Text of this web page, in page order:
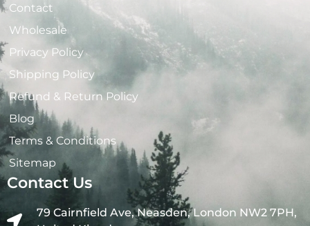
Contact
Wholesale
Privacy Policy
Shipping Policy
Refund & Return Policy
Blog
Terms & Conditions
Sitemap
Contact Us
79 Cairnfield Ave, Neasden, London NW2 7PH,